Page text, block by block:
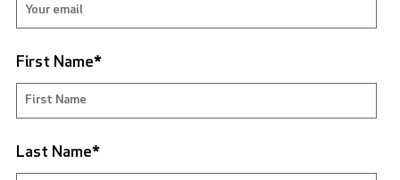
First Name*
Last Name*